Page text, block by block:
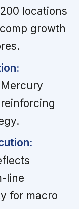
locations
growth
Mercury
line
for macro